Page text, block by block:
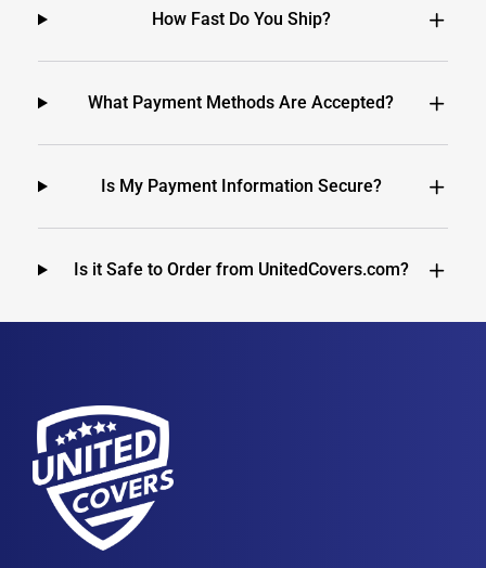
How Fast Do You Ship?
What Payment Methods Are Accepted?
Is My Payment Information Secure?
Is it Safe to Order from UnitedCovers.com?